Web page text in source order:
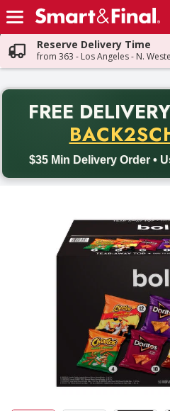
Skip header to page content
Reserve Delivery Time
from 363 - Los Angeles - N.
FREE DELIVERY
$35 Min Delivery Order •
Back to School promotion.